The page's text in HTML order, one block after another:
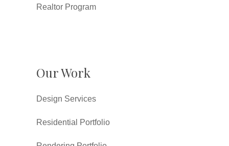
Realtor Program
Our Work
Design Services
Residential Portfolio